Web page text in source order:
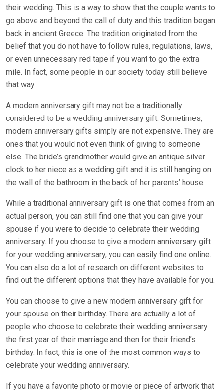
their wedding. This is a way to show that the couple wants to
go above and beyond the call of duty and this tradition began
back in ancient Greece. The tradition originated from the
belief that you do not have to follow rules, regulations, laws,
or even unnecessary red tape if you want to go the extra
mile. In fact, some people in our society today still believe
that way.
A modern anniversary gift may not be a traditionally
considered to be a wedding anniversary gift. Sometimes,
modern anniversary gifts simply are not expensive. They are
ones that you would not even think of giving to someone
else. The bride’s grandmother would give an antique silver
clock to her niece as a wedding gift and it is still hanging on
the wall of the bathroom in the back of her parents’ house.
While a traditional anniversary gift is one that comes from an
actual person, you can still find one that you can give your
spouse if you were to decide to celebrate their wedding
anniversary. If you choose to give a modern anniversary gift
for your wedding anniversary, you can easily find one online.
You can also do a lot of research on different websites to
find out the different options that they have available for you.
You can choose to give a new modern anniversary gift for
your spouse on their birthday. There are actually a lot of
people who choose to celebrate their wedding anniversary
the first year of their marriage and then for their friend’s
birthday. In fact, this is one of the most common ways to
celebrate your wedding anniversary.
If you have a favorite photo or movie or piece of artwork that